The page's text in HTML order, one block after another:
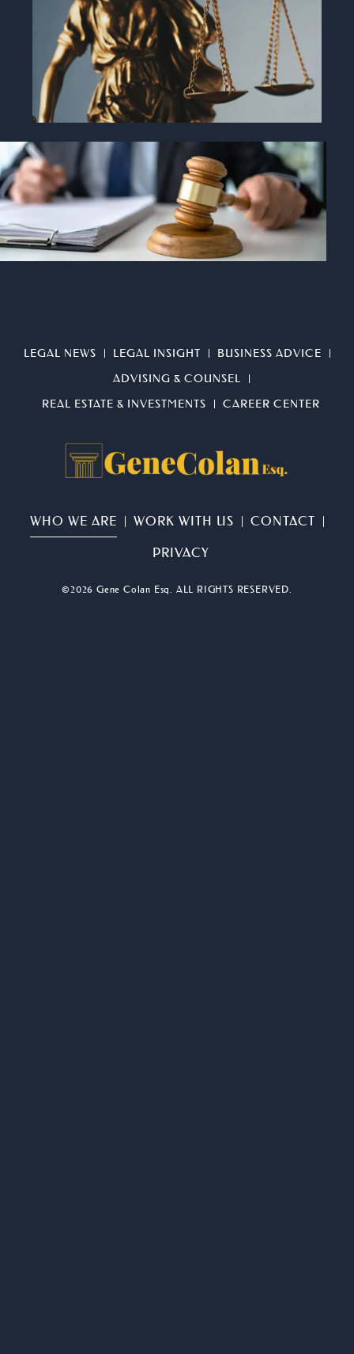
LEGAL NEWS LEGAL INSIGHT
BUSINESS ADVICE
ADVISING & COUNSEL
REAL ESTATE & INVESTMENTS
CAREER CENTER
WHO WE ARE WORK WITH US CONTACT
PRIVACY
©2026 Gene Colan Esq. ALL RIGHTS RESERVED.